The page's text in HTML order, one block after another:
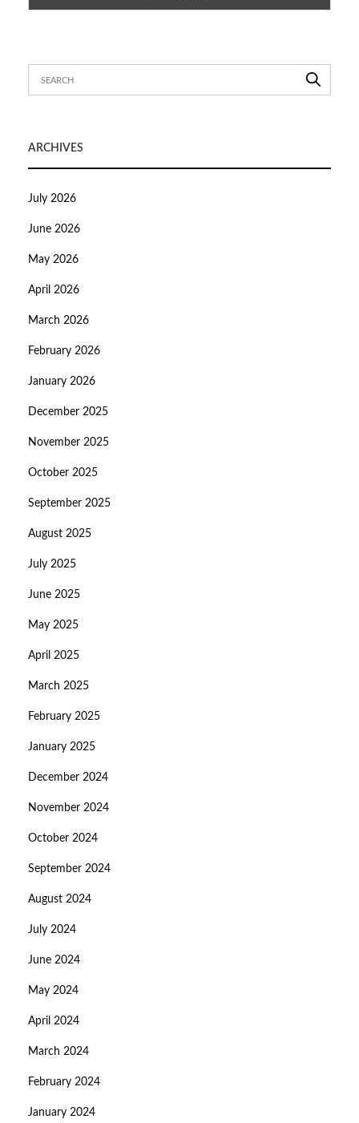
ARCHIVES
July 2026
June 2026
May 2026
April 2026
March 2026
February 2026
January 2026
December 2025
November 2025
October 2025
September 2025
August 2025
July 2025
June 2025
May 2025
April 2025
March 2025
February 2025
January 2025
December 2024
November 2024
October 2024
September 2024
August 2024
July 2024
June 2024
May 2024
April 2024
March 2024
February 2024
January 2024